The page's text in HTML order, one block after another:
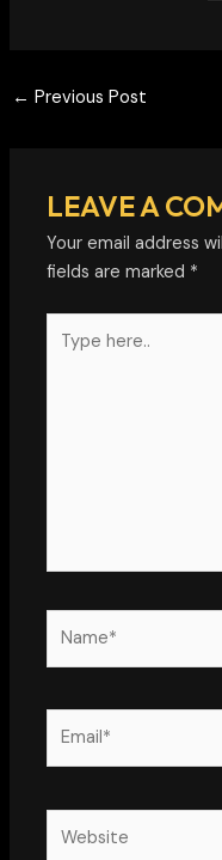
← Previous Post
LEAVE A
Your email address
fields are marked *
here..